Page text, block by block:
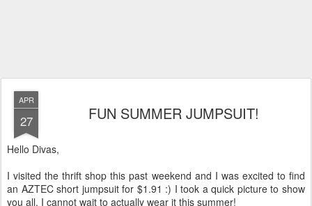
APR
27 FUN SUMMER JUMPSUIT!
Hello Divas,
I visited the thrift shop this past weekend and I was excited to find
an AZTEC short jumpsuit for $1.91 :) I took a quick picture to show
you all. I cannot wait to actually wear it this summer!